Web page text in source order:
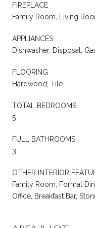
FIREPLACE
Family Room, Living
APPLIANCES
Dishwasher, Disposal,
FLOORING
Hardwood, Tile
TOTAL BEDROOMS:
5
FULL BATHROOMS:
3
OTHER INTERIOR
Family Room, Formal
Office, Breakfast Bar,